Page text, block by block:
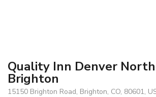
Quality Inn Denver
Brighton
15150 Brighton Road, Brighton, CO, 80601,